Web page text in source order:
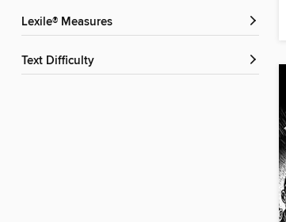
Lexile® Measures
Text Difficulty